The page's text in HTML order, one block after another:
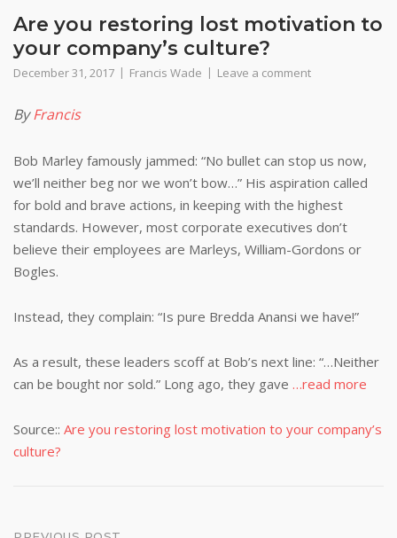
Are you restoring lost motivation to
your company’s culture?
December 31, 2017 Francis Wade Leave a comment
ByFrancis
Bob Marley famously jammed: “No bullet can stop us now,
we’ll neither beg nor we won’t bow…” His aspiration called
for bold and brave actions, in keeping with the highest
standards. However, most corporate executives don’t
believe their employees are Marleys, William-Gordons or
Bogles.
Instead, they complain: “Is pure Bredda Anansi we have!”
As a result, these leaders scoff at Bob’s next line: “…Neither
can be bought nor sold.” Long ago, they gave …read more
Source:: Are you restoring lost motivation to your company’s
culture?